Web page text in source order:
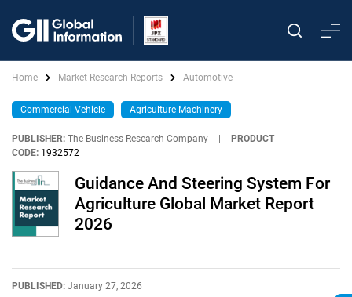
Home Market Research Reports Automotive
Commercial Vehicle Agriculture Machinery
PUBLISHER: The Business Research Company
PRODUCT
CODE: 1932572
Guidance And Steering System For
Agriculture Global Market Report
2026
PUBLISHED: January 27, 2026